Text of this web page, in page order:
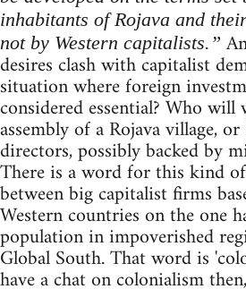
inhabitants of Rojava and
not by Western capitalists.”
desires clash with capitalist
situation where foreign
considered essential? Who
assembly of a Rojava village,
directors, possibly backed by
There is a word for this kind
between big capitalist firms
Western countries on the one
population in impoverished
Global South. That word is
have a chat on colonialism